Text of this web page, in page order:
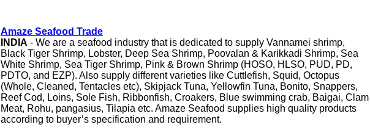
Amaze Seafood Trade
INDIA - We are a seafood industry that is dedicated to supply Vannamei shrimp,
Black Tiger Shrimp, Lobster, Deep Sea Shrimp, Poovalan & Karikkadi Shrimp, Sea
White Shrimp, Sea Tiger Shrimp, Pink & Brown Shrimp (HOSO, HLSO, PUD, PD,
PDTO, and EZP). Also supply different varieties like Cuttlefish, Squid, Octopus
(Whole, Cleaned, Tentacles etc), Skipjack Tuna, Yellowfin Tuna, Bonito, Snappers,
Reef Cod, Loins, Sole Fish, Ribbonfish, Croakers, Blue swimming crab, Baigai, Clam
Meat, Rohu, pangasius, Tilapia etc. Amaze Seafood supplies high quality products
according to buyer’s specification and requirement.